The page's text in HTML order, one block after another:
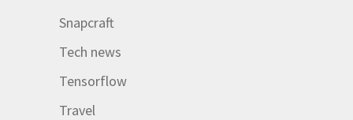
Snapcraft
Tech news
Tensorflow
Travel